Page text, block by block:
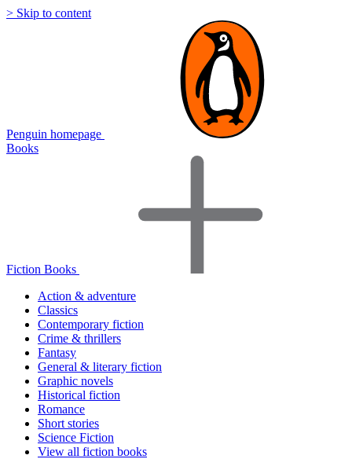
> Skip to content
Penguin homepage
Books
Fiction Books
Action & adventure
Classics
Contemporary fiction
Crime & thrillers
Fantasy
General & literary fiction
Graphic novels
Historical fiction
Romance
Short stories
Science Fiction
View all fiction books